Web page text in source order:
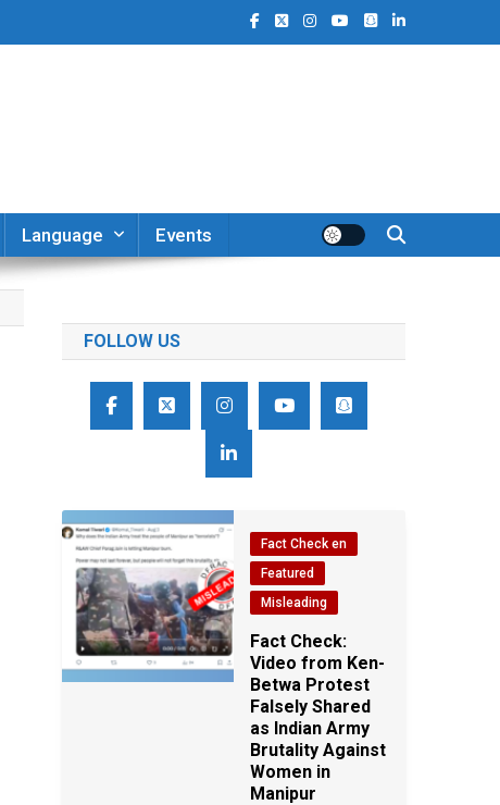
Language Events
FOLLOW US
Fact Check en
Featured
Misleading
Fact Check:
Video from Ken-
Betwa Protest
Falsely Shared
as Indian Army
Brutality Against
Women in
Manipur